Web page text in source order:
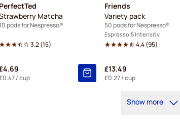
PerfectTed
Matcha
pods for Nespresso®
3.2(15)
/ cup
Friends
Variety pack
50 pods for Nespresso®
Espresso 5 Intensity
4.4(95)
£13.49
£0.27/ cup
Show more